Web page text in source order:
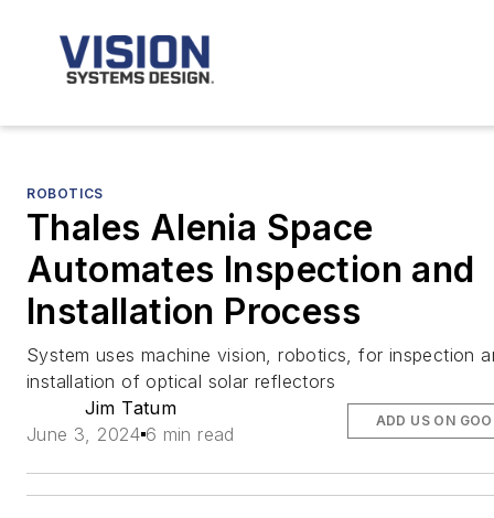
ROBOTICS
Thales Alenia Space
Automates Inspection and
Installation Process
System uses machine vision, robotics, for inspection
installation of optical solar reflectors
Jim Tatum
June 3, 2024 6 min read
ADD US ON